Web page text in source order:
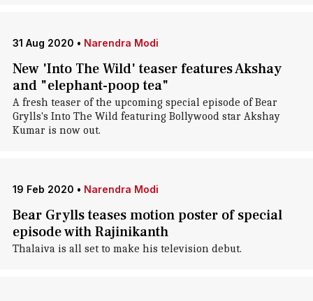
31 Aug 2020 • Narendra Modi
New 'Into The Wild' teaser features Akshay
and "elephant-poop tea"
A fresh teaser of the upcoming special episode of Bear
Grylls's Into The Wild featuring Bollywood star Akshay
Kumar is now out.
19 Feb 2020 • Narendra Modi
Bear Grylls teases motion poster of special
episode with Rajinikanth
Thalaiva is all set to make his television debut.